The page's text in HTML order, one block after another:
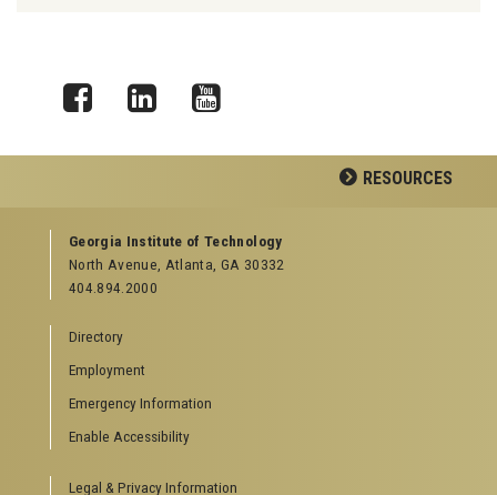
RESOURCES
GEORGIA TECH RESOURCES
Offices & Departments
News Center
Special Events
GreenBuzz
Institute Communications
Visitor Resources
Directions to Campus
Georgia Institute of Technology
North Avenue, Atlanta, GA 30332
404.894.2000
Directory
Employment
Emergency Information
Enable Accessibility
Legal & Privacy Information